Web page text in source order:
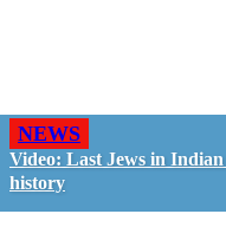
NEWS
Video: Last Jews in
history